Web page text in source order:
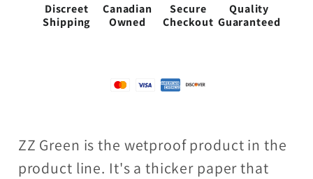
Discreet
Shipping
Canadian
Owned
Secure
Checkout
Quality
Guaranteed
ZZ Green is the wetproof product in the
product line. It's a thicker paper that